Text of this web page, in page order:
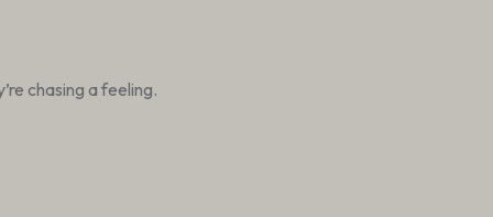
chasing a feeling.